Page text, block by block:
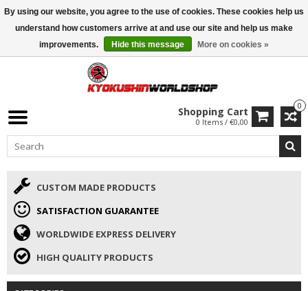
ISAMU SUMMER DEALS• 10% Discount + gift from €169 →
0
Shopping Cart
0 Items / €0,00
CUSTOM MADE PRODUCTS
SATISFACTION GUARANTEE
WORLDWIDE EXPRESS DELIVERY
HIGH QUALITY PRODUCTS
By using our website, you agree to the use of cookies. These cookies help us
understand how customers arrive at and use our site and help us make
improvements.
Hide this message More on cookies »